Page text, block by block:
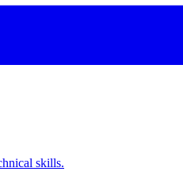
skills.